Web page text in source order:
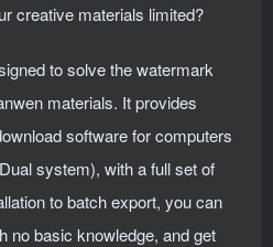
creative materials limited?
to solve the watermark
materials. It provides
software for computers
system), with a full set of
to batch export, you can
no basic knowledge, and get